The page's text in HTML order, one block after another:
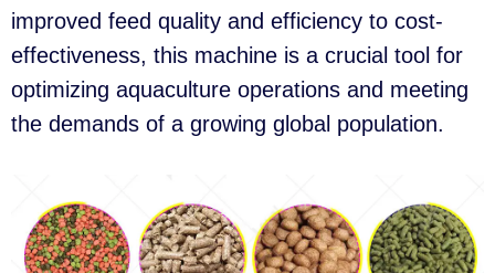
improved feed quality and efficiency to cost-
effectiveness, this machine is a crucial tool for
optimizing aquaculture operations and meeting
the demands of a growing global population.